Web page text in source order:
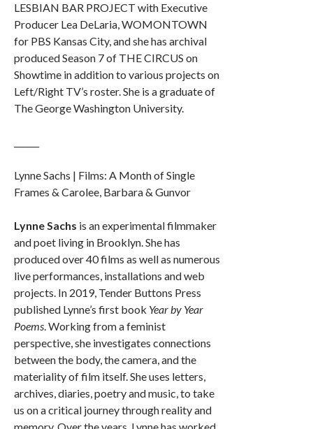
LESBIAN BAR PROJECT with Executive
Producer Lea DeLaria, WOMONTOWN
for PBS Kansas City, and she has archival
produced Season 7 of THE CIRCUS on
Showtime in addition to various projects on
Left/Right TV’s roster. She is a graduate of
The George Washington University.
Lynne Sachs | Films: A Month of Single
Frames & Carolee, Barbara & Gunvor
Lynne Sachs is an experimental filmmaker
and poet living in Brooklyn. She has
produced over 40 films as well as numerous
live performances, installations and web
projects. In 2019, Tender Buttons Press
published Lynne’s first book Year by Year
Poems. Working from a feminist
perspective, she investigates connections
between the body, the camera, and the
materiality of film itself. She uses letters,
archives, diaries, poetry and music, to take
us on a critical journey through reality and